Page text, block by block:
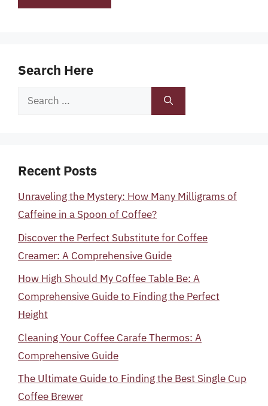
Search Here
Search
Recent Posts
Unraveling the Mystery: How Many Milligrams of
Caffeine in a Spoon of Coffee?
Discover the Perfect Substitute for Coffee
Creamer: A Comprehensive Guide
How High Should My Coffee Table Be: A
Comprehensive Guide to Finding the Perfect
Height
Cleaning Your Coffee Carafe Thermos: A
Comprehensive Guide
The Ultimate Guide to Finding the Best Single Cup
Coffee Brewer